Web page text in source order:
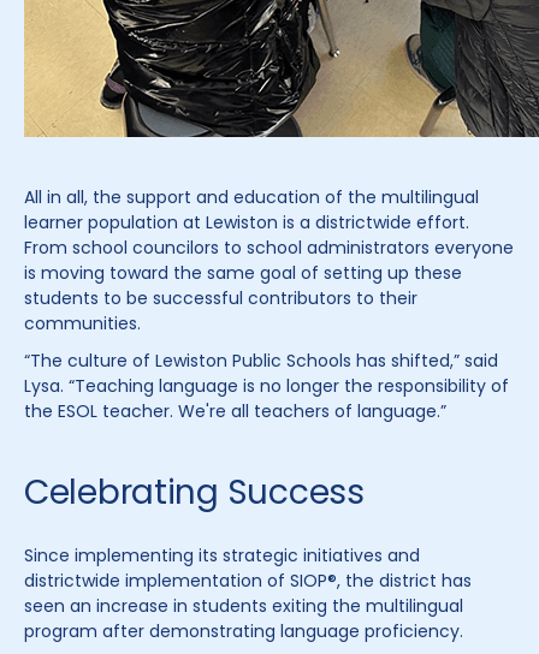
All in all, the support and education of the multilingual
learner population at Lewiston is a districtwide effort.
From school councilors to school administrators everyone
is moving toward the same goal of setting up these
students to be successful contributors to their
communities.
“The culture of Lewiston Public Schools has shifted,” said
Lysa. “Teaching language is no longer the responsibility of
the ESOL teacher. We're all teachers of language.”
Celebrating Success
Since implementing its strategic initiatives and
districtwide implementation of SIOP®, the district has
seen an increase in students exiting the multilingual
program after demonstrating language proficiency.